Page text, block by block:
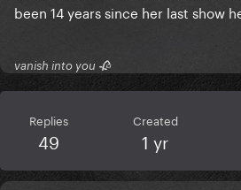
been 14 years since her last show
vanish into you 🥀
Replies
49
Created
1 yr